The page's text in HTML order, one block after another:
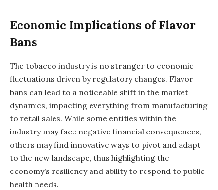
Economic Implications of Flavor
Bans
The tobacco industry is no stranger to economic
fluctuations driven by regulatory changes. Flavor
bans can lead to a noticeable shift in the market
dynamics, impacting everything from manufacturing
to retail sales. While some entities within the
industry may face negative financial consequences,
others may find innovative ways to pivot and adapt
to the new landscape, thus highlighting the
economy’s resiliency and ability to respond to public
health needs.